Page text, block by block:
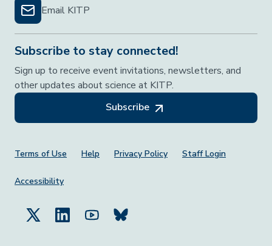
Email KITP
Subscribe to stay connected!
Sign up to receive event invitations, newsletters, and
other updates about science at KITP.
Subscribe
Footer Menu
Terms of Use Help Privacy Policy Staff Login
Accessibility